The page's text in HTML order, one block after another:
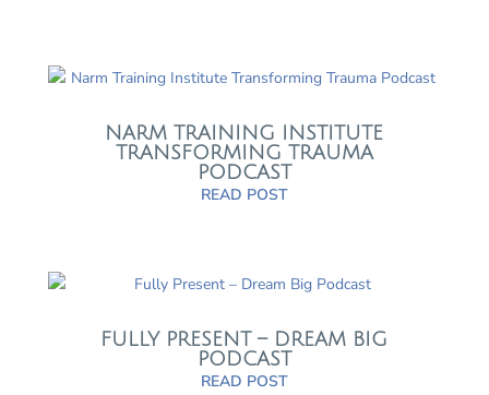
NARM TRAINING INSTITUTE
TRANSFORMING TRAUMA
PODCAST
READ POST
FULLY PRESENT – DREAM BIG
PODCAST
READ POST